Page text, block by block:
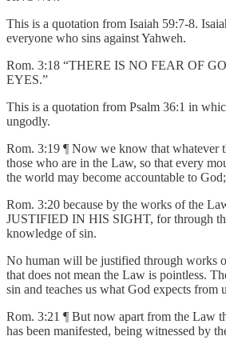
This is a quotation from Isaiah 59:7-8.
everyone who sins against Yahweh.
Rom. 3:18 “THERE IS NO FEAR OF
EYES.”
This is a quotation from Psalm 36:1 in
ungodly.
Rom. 3:19 ¶ Now we know that whatever
those who are in the Law, so that every
the world may become accountable to God;
Rom. 3:20 because by the works of the
JUSTIFIED IN HIS SIGHT, for through
knowledge of sin.
No human will be justified through works
that does not mean the Law is pointless.
sin and teaches us what God expects from
Rom. 3:21 ¶ But now apart from the Law
has been manifested, being witnessed by